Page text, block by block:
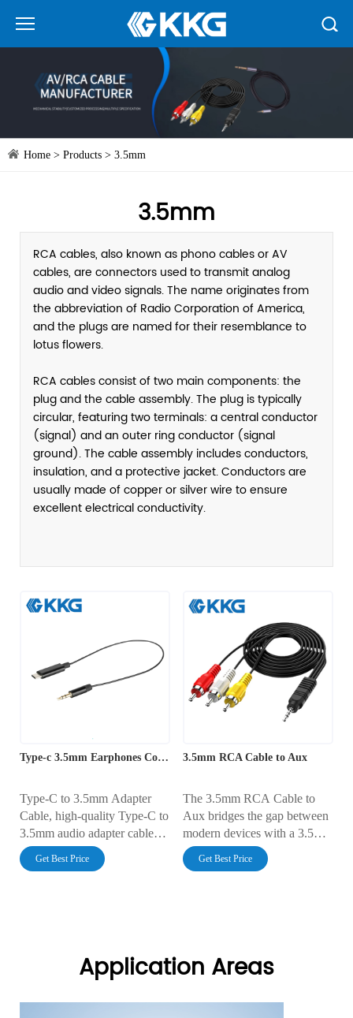
Home > Products > 3.5mm
3.5mm
RCA cables, also known as phono cables or AV
cables, are connectors used to transmit analog
audio and video signals. The name originates from
the abbreviation of Radio Corporation of America,
and the plugs are named for their resemblance to
lotus flowers.
RCA cables consist of two main components: the
plug and the cable assembly. The plug is typically
circular, featuring two terminals: a central conductor
(signal) and an outer ring conductor (signal
ground). The cable assembly includes conductors,
insulation, and a protective jacket. Conductors are
usually made of copper or silver wire to ensure
excellent electrical conductivity.
Type-c 3.5mm Earphones Connector
Type-C to 3.5mm Adapter
Cable, high-quality Type-C to
3.5mm audio adapter cable
with an integrated DAC chip
(if needed), ensuring pure
Get Best Price
3.5mm RCA Cable to Aux
The 3.5mm RCA Cable to
Aux bridges the gap between
modern devices with a 3.5mm
aux port and traditional
equipment with RCA
laptops, and MP3 players to
home theater systems, TVs, or
Get Best Price
Application Areas